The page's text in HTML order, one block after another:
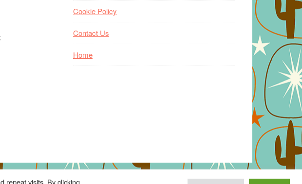
Cookie Policy
Contact Us
Home
repeat visits. By clicking